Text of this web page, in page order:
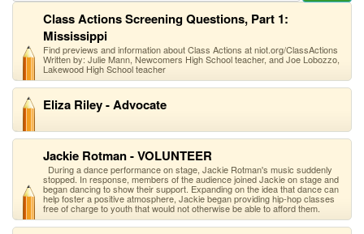
Class Actions Screening Questions, Part 1:
Mississippi
Find previews and information about Class Actions at niot.org/ClassActions
Written by: Julie Mann, Newcomers High School teacher, and Joe Lobozzo,
Lakewood High School teacher
Eliza Riley - Advocate
Jackie Rotman - VOLUNTEER
During a dance performance on stage, Jackie Rotman's music suddenly
stopped. In response, members of the audience joined Jackie on stage and
began dancing to show their support. Expanding on the idea that dance can
help foster a positive atmosphere, Jackie began providing hip-hop classes
free of charge to youth that would not otherwise be able to afford them.